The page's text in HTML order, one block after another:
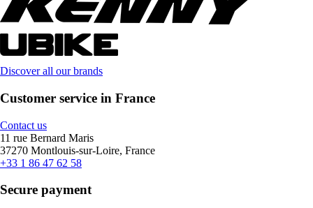
Discover all our brands
Customer service in France
Contact us
11 rue Bernard Maris
37270 Montlouis-sur-Loire, France
+33 1 86 47 62 58
Secure payment